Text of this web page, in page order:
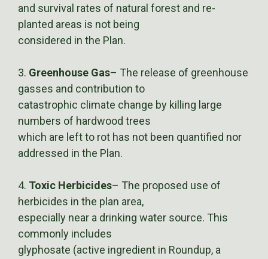
and survival rates of natural forest and re-
planted areas is not being
considered in the Plan.
3. Greenhouse Gas– The release of greenhouse
gasses and contribution to
catastrophic climate change by killing large
numbers of hardwood trees
which are left to rot has not been quantified nor
addressed in the Plan.
4. Toxic Herbicides– The proposed use of
herbicides in the plan area,
especially near a drinking water source. This
commonly includes
glyphosate (active ingredient in Roundup, a